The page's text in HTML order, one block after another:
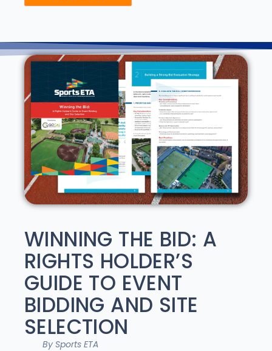
WINNING THE BID: A
RIGHTS HOLDER’S
GUIDE TO EVENT
BIDDING AND SITE
SELECTION
By Sports ETA